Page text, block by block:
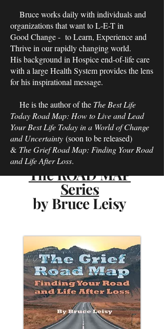
Bruce works daily with individuals and
organizations that want to L-E-T in
Good Change - to Learn, Experience and
Thrive in our rapidly changing world.
His background in Hospice end-of-life care
with a large Health System provides the lens
for his inspirational message.
He is the author of the The Best Life
Today Road Map: How to Live and Lead
Your Best Life Today in a World of Change
and Uncertainty (soon to be released)
& The Grief Road Map: Finding Your Road
and Life After Loss.
The ROAD MAP
Series
by Bruce Leisy